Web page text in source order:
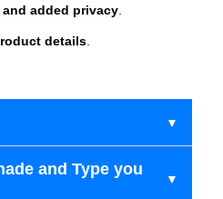
added privacy
details
and Type you